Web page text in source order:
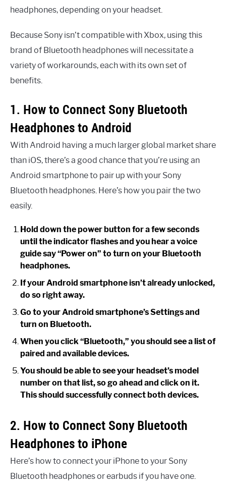
headphones, depending on your headset.
Because Sony isn’t compatible with Xbox, using this
brand of Bluetooth headphones will necessitate a
variety of workarounds, each with its own set of
benefits.
1. How to Connect Sony Bluetooth
Headphones to Android
With Android having a much larger global market share
than iOS, there’s a good chance that you’re using an
Android smartphone to pair up with your Sony
Bluetooth headphones. Here’s how you pair the two
easily.
Hold down the power button for a few seconds
until the indicator flashes and you hear a voice
guide say “Power on” to turn on your Bluetooth
headphones.
If your Android smartphone isn’t already unlocked,
do so right away.
Go to your Android smartphone’s Settings and
turn on Bluetooth.
When you click “Bluetooth,” you should see a list of
paired and available devices.
You should be able to see your headset’s model
number on that list, so go ahead and click on it.
This should successfully connect both devices.
2. How to Connect Sony Bluetooth
Headphones to iPhone
Here’s how to connect your iPhone to your Sony
Bluetooth headphones or earbuds if you have one.